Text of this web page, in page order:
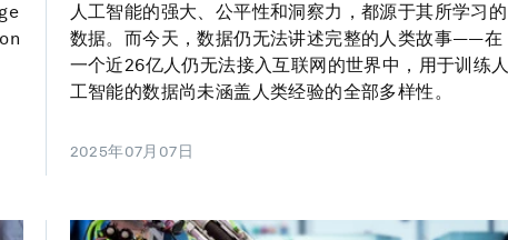
人工智能的强大、公平性和洞察力，都源于其所学习的
数据。而今天，数据仍无法讲述完整的人类故事——在
一个近26亿人仍无法接入互联网的世界中，用于训练人
工智能的数据尚未涵盖人类经验的全部多样性。
2025年07月07日